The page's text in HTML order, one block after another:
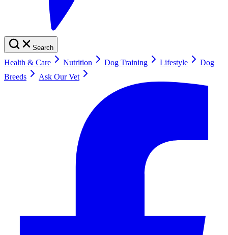
Search
Health & Care Nutrition Dog Training Lifestyle
Dog
Breeds
Ask Our Vet